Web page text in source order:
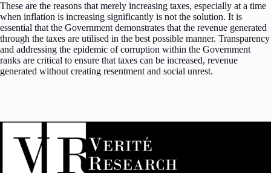
These are the reasons that merely increasing taxes, especially at a time
when inflation is increasing significantly is not the solution. It is
essential that the Government demonstrates that the revenue generated
through the taxes are utilised in the best possible manner. Transparency
and addressing the epidemic of corruption within the Government
ranks are critical to ensure that taxes can be increased, revenue
generated without creating resentment and social unrest.